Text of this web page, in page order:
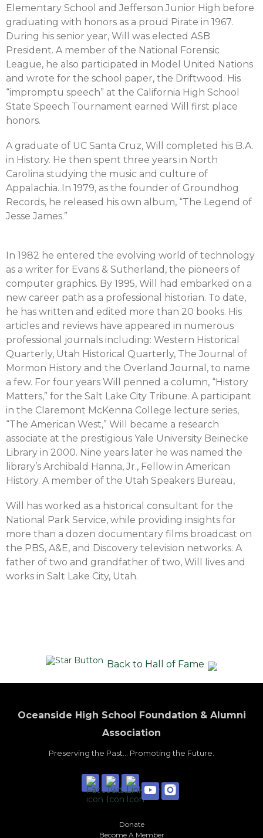
Elementary School and Jefferson Junior High before
graduating with honors as a proud Pirate in 1967.
During his senior year, Will was elected ASB
President. A member of the National Forensic
League, he also participated in Model United Nations
and wrote for the school paper, the Driftwood. His
“impromptu speech” at the California High School
State Speech Tournament earned Will first place
honors.
A graduate of UC Santa Cruz, Will completed his B.A.
in History. He then spent three years in North
Carolina studying the music and culture of
Appalachia. In 1979, as the founder of Groundhog
Records, he released his own album, “The Legend of
Jesse James.”
In 1982 he entered the evolving world of technology
as a writer for Evans & Sutherland, the pioneers of
computer graphics. By 1995, Will had embarked on a
new career path as a professional historian. To date,
he has written and edited more than 20 books. His
articles and reviews have appeared in numerous
professional journals including: Western Historical
Quarterly, Utah Historical Quarterly, The Journal of
Mormon History and the Overland Journal, to name
a few. For four years Will penned a column, “History
Matters,” for the Salt Lake City Tribune. A participant
in the Claremont McKenna College lecture series,
“The American West,” Will became a research
associate at the prestigious Yale University Beinecke
Library in 2000. Nine years later he was named the
library’s Archibald Hanna, Jr., Fellow in American
History. A member of the Utah Speakers Bureau,
Will has worked as a historical consultant for the
National Park Service, while providing insights for
more than a dozen documentary films broadcast on
the PBS, A&E, and Discovery television networks. A
father of two and grandfather of two, Will lives and
works in Salt Lake City, Utah.
Back to Hall of Fame
Oceanside High School Foundation & Alumni
Association
Preserving the Past... Promoting the Future.
Donate
Become A Member